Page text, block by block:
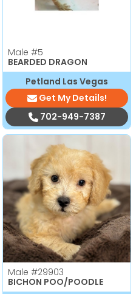
Male #5
BEARDED DRAGON
Petland Las Vegas
Get My Details!
702-949-7387
Male #29903
BICHON POO/POODLE